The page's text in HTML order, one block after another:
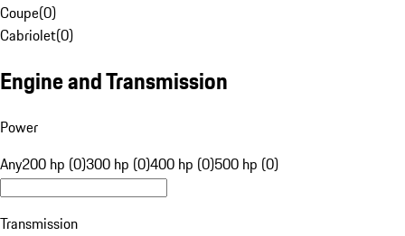
Coupe(0)
Cabriolet(0)
Engine and Transmission
Power
Any200 hp (0)300 hp (0)400 hp (0)500 hp (0)
Transmission